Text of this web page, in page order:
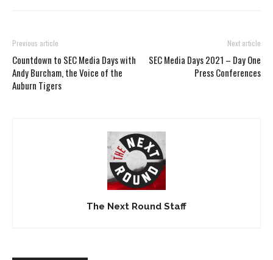
Previous article
Countdown to SEC Media Days with
Andy Burcham, the Voice of the
Auburn Tigers
Next article
SEC Media Days 2021 – Day One
Press Conferences
The Next Round Staff